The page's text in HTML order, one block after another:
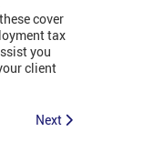
cover
tax
you
client
Next